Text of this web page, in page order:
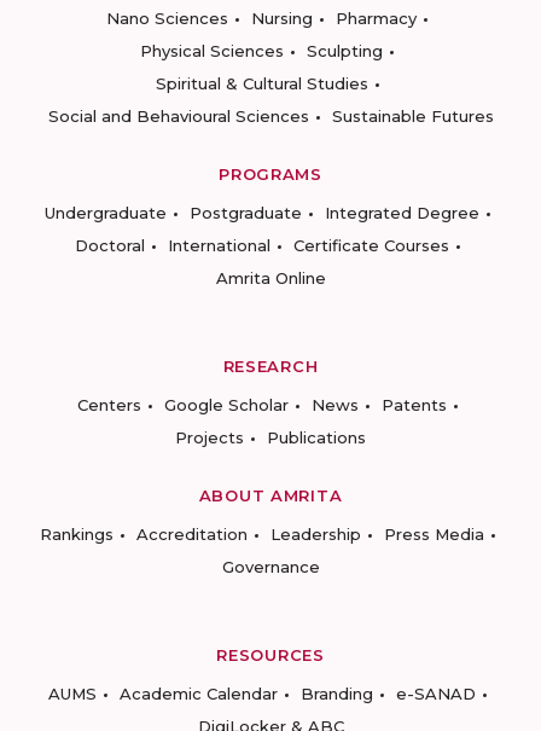
Nano Sciences
Nursing
Pharmacy
Physical Sciences
Sculpting
Spiritual & Cultural Studies
Social and Behavioural Sciences
Sustainable Futures
PROGRAMS
Undergraduate
Postgraduate
Integrated Degree
Doctoral
International
Certificate Courses
Amrita Online
RESEARCH
Centers
Google Scholar News
Patents
Projects
Publications
ABOUT AMRITA
Rankings
Accreditation Leadership
Press Media
Governance
RESOURCES
AUMS
Academic Calendar Branding
e-SANAD
DigiLocker & ABC